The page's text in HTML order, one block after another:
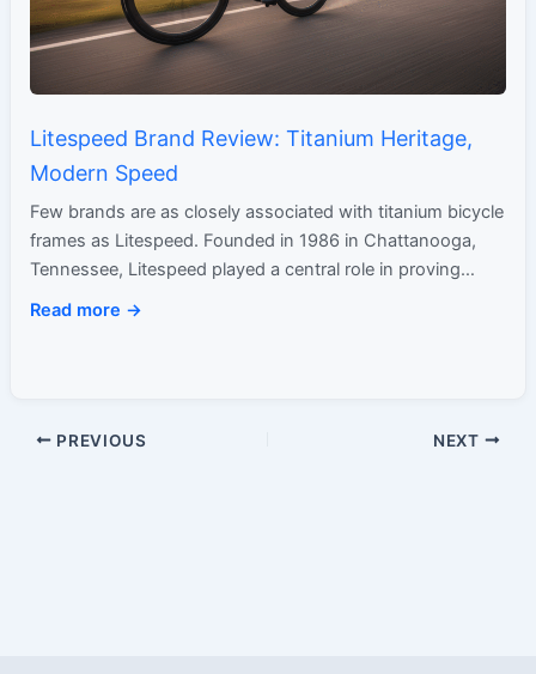
Litespeed Brand Review: Titanium Heritage,
Modern Speed
Few brands are as closely associated with titanium bicycle
frames as Litespeed. Founded in 1986 in Chattanooga,
Tennessee, Litespeed played a central role in proving
Read more →
PREVIOUS NEXT